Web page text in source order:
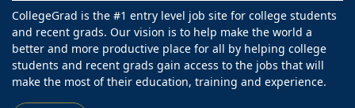
CollegeGrad is the #1 entry level job site for college students
and recent grads. Our vision is to help make the world a
better and more productive place for all by helping college
students and recent grads gain access to the jobs that will
make the most of their education, training and experience.